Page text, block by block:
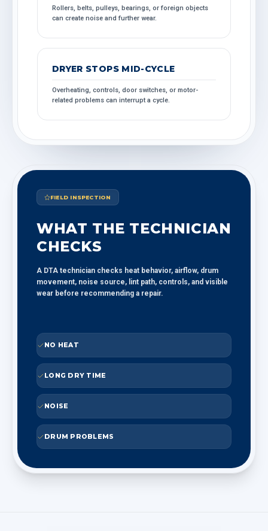
Rollers, belts, pulleys, bearings, or foreign objects
can create noise and further wear.
DRYER STOPS MID-CYCLE
Overheating, controls, door switches, or motor-
related problems can interrupt a cycle.
FIELD INSPECTION
WHAT THE TECHNICIAN
CHECKS
A DTA technician checks heat behavior, airflow, drum
movement, noise source, lint path, controls, and visible
wear before recommending a repair.
NO HEAT
LONG DRY TIME
NOISE
DRUM PROBLEMS